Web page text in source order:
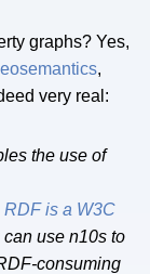
graphs? Yes,
,
very real:
the use of
RDF is a W3C
use n10s to
consuming